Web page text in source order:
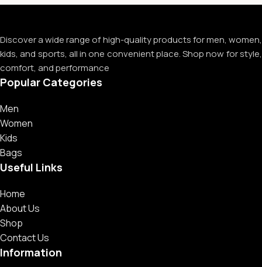
Discover a wide range of high-quality products for men, women,
kids, and sports, all in one convenient place. Shop now for style,
comfort, and performance
Popular Categories
Men
Women
Kids
Bags
Useful Links
Home
About Us
Shop
Contact Us
Information